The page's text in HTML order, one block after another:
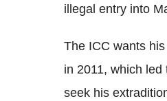
illegal entry into
The ICC wants
in 2011, which
seek his